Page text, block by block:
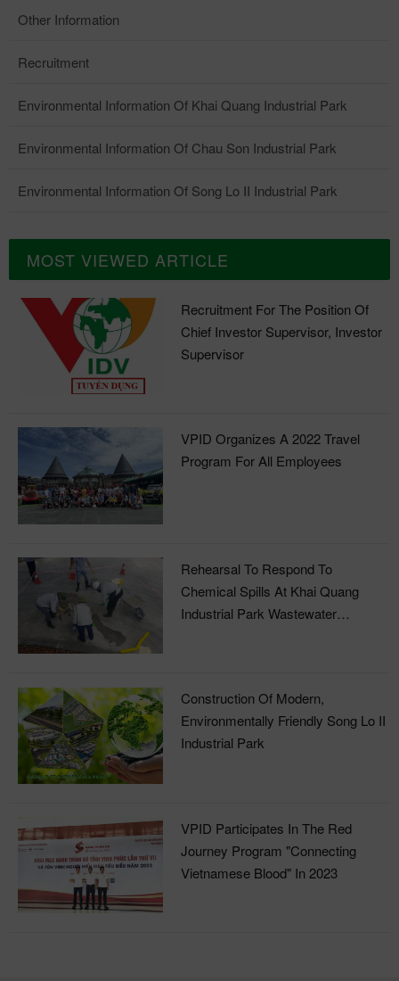
Other Information
Recruitment
Environmental Information Of Khai Quang Industrial Park
Environmental Information Of Chau Son Industrial Park
Environmental Information Of Song Lo II Industrial Park
MOST VIEWED ARTICLE
Recruitment For The Position Of
Chief Investor Supervisor, Investor
Supervisor
VPID Organizes A 2022 Travel
Program For All Employees
Rehearsal To Respond To
Chemical Spills At Khai Quang
Industrial Park Wastewater
Construction Of Modern,
Environmentally Friendly Song Lo II
Industrial Park
VPID Participates In The Red
Journey Program "Connecting
Vietnamese Blood" In 2023